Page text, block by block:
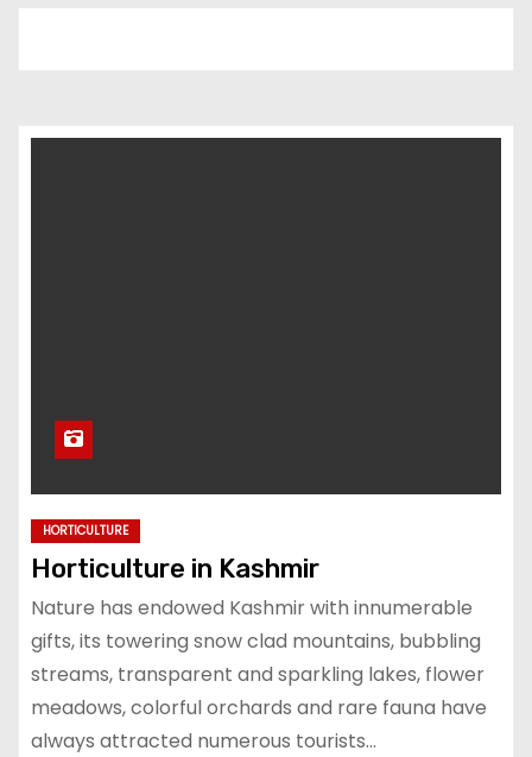
HORTICULTURE
Horticulture in Kashmir
Nature has endowed Kashmir with innumerable
gifts, its towering snow clad mountains, bubbling
streams, transparent and sparkling lakes, flower
meadows, colorful orchards and rare fauna have
always attracted numerous tourists…